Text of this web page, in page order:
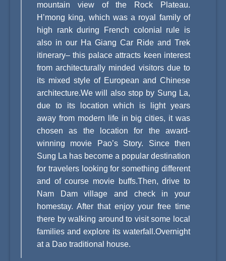
mountain view of the Rock Plateau.
H’mong king, which was a royal family of
high rank during French colonial rule is
also in our Ha Giang Car Ride and Trek
itinerary– this palace attracts keen interest
from architecturally minded visitors due to
its mixed style of European and Chinese
architecture.We will also stop by Sung La,
due to its location which is light years
away from modern life in big cities, it was
chosen as the location for the award-
winning movie Pao’s Story. Since then
Sung La has become a popular destination
for travelers looking for something different
and of course movie buffs.Then, drive to
Nam Dam village and check in your
homestay. After that enjoy your free time
there by walking around to visit some local
families and explore its waterfall.Overnight
at a Dao traditional house.